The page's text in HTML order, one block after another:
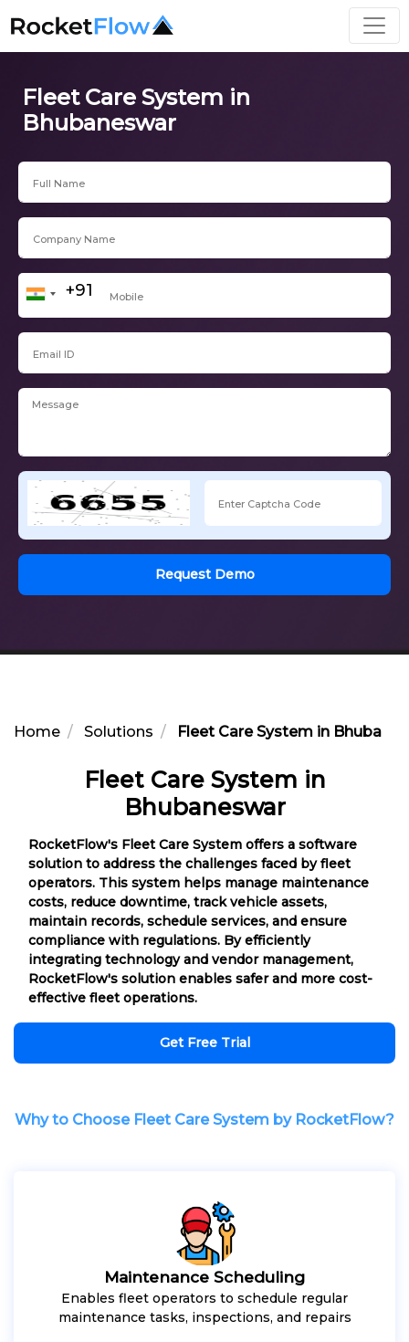
Fleet Care System in
Bhubaneswar
Request Demo
Home Solutions Fleet Care System in
Fleet Care System in
Bhubaneswar
RocketFlow's Fleet Care System offers a software
solution to address the challenges faced by fleet
operators. This system helps manage maintenance
costs, reduce downtime, track vehicle assets,
maintain records, schedule services, and ensure
compliance with regulations. By efficiently
integrating technology and vendor management,
RocketFlow's solution enables safer and more cost-
effective fleet operations.
Get Free Trial
Why to Choose Fleet Care System by RocketFlow?
Maintenance Scheduling
Enables fleet operators to schedule regular
maintenance tasks, inspections, and repairs